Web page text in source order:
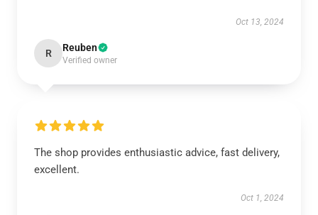
Oct 13, 2024
R Reuben
Verified owner
The shop provides enthusiastic advice, fast delivery,
excellent.
Oct 1, 2024